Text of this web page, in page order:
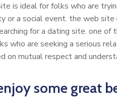
is ideal for folks who are
or a social event. the web
for a dating site. one
who are seeking a serious
on mutual respect and
some great